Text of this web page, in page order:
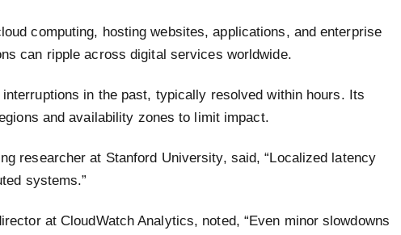
computing, hosting websites, applications, and enterprise
can ripple across digital services worldwide.
in the past, typically resolved within hours. Its
and availability zones to limit impact.
researcher at Stanford University, said, “Localized latency
systems.”
at CloudWatch Analytics, noted, “Even minor slowdowns